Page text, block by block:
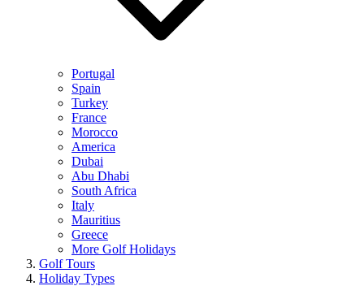
Portugal
Spain
Turkey
France
Morocco
America
Dubai
Abu Dhabi
South Africa
Italy
Mauritius
Greece
More Golf Holidays
Golf Tours
Holiday Types